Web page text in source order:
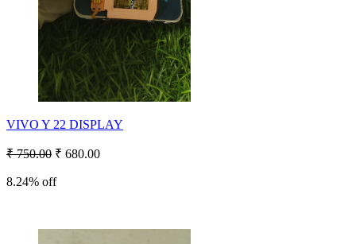
VIVO Y 22 DISPLAY
₹ 750.00 ₹ 680.00
8.24% off